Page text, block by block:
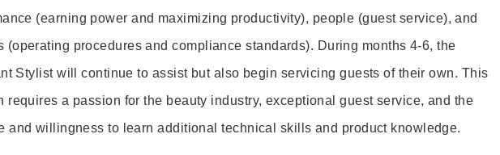
(earning power and maximizing productivity), people (guest service), and
(operating procedures and compliance standards). During months 4-6, the
Stylist will continue to assist but also begin servicing guests of their own. This
requires a passion for the beauty industry, exceptional guest service, and the
and willingness to learn additional technical skills and product knowledge.